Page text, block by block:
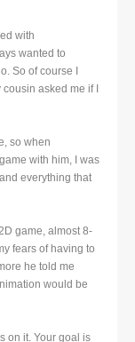
with
wanted to
So of course I
asked me if I
so when
with him, I was
everything that
game, almost 8-
fears of having to
he told me
would be
on it. Your goal is